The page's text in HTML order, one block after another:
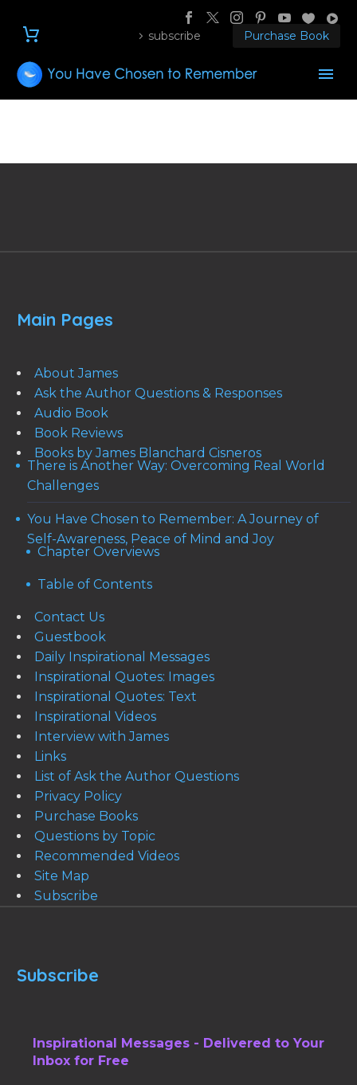
subscribe Purchase Book
Main Pages
About James
Ask the Author Questions & Responses
Audio Book
Book Reviews
Books by James Blanchard Cisneros
There is Another Way: Overcoming Real World
Challenges
You Have Chosen to Remember: A Journey of
Self-Awareness, Peace of Mind and Joy
Chapter Overviews
Table of Contents
Contact Us
Guestbook
Daily Inspirational Messages
Inspirational Quotes: Images
Inspirational Quotes: Text
Inspirational Videos
Interview with James
Links
List of Ask the Author Questions
Privacy Policy
Purchase Books
Questions by Topic
Recommended Videos
Site Map
Subscribe
Subscribe
Inspirational Messages - Delivered to Your
Inbox for Free